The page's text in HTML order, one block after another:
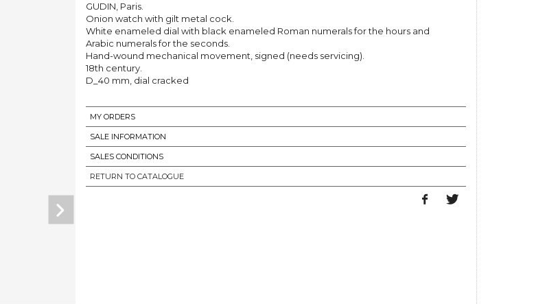
GUDIN, Paris.
Onion watch with gilt metal cock.
White enameled dial with black enameled Roman numerals for the hours and
Arabic numerals for the seconds.
Hand-wound mechanical movement, signed (needs servicing).
18th century.
D_40 mm, dial cracked
MY ORDERS
SALE INFORMATION
SALES CONDITIONS
RETURN TO CATALOGUE